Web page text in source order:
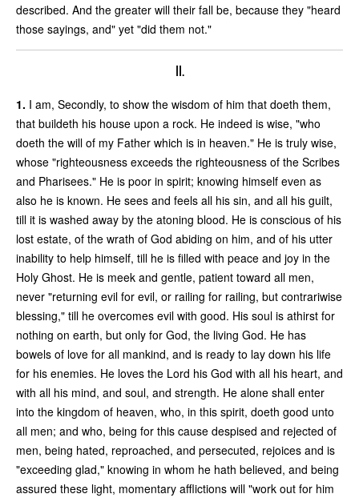
described. And the greater will their fall be, because they "heard
those sayings, and" yet "did them not."
II.
1. I am, Secondly, to show the wisdom of him that doeth them,
that buildeth his house upon a rock. He indeed is wise, "who
doeth the will of my Father which is in heaven." He is truly wise,
whose "righteousness exceeds the righteousness of the Scribes
and Pharisees." He is poor in spirit; knowing himself even as
also he is known. He sees and feels all his sin, and all his guilt,
till it is washed away by the atoning blood. He is conscious of his
lost estate, of the wrath of God abiding on him, and of his utter
inability to help himself, till he is filled with peace and joy in the
Holy Ghost. He is meek and gentle, patient toward all men,
never "returning evil for evil, or railing for railing, but contrariwise
blessing," till he overcomes evil with good. His soul is athirst for
nothing on earth, but only for God, the living God. He has
bowels of love for all mankind, and is ready to lay down his life
for his enemies. He loves the Lord his God with all his heart, and
with all his mind, and soul, and strength. He alone shall enter
into the kingdom of heaven, who, in this spirit, doeth good unto
all men; and who, being for this cause despised and rejected of
men, being hated, reproached, and persecuted, rejoices and is
"exceeding glad," knowing in whom he hath believed, and being
assured these light, momentary afflictions will "work out for him